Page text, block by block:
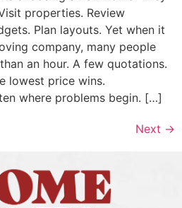
properties. Review
Plan layouts. Yet when it
company, many people
an hour. A few quotations.
lowest price wins.
where problems begin. […]
Next →